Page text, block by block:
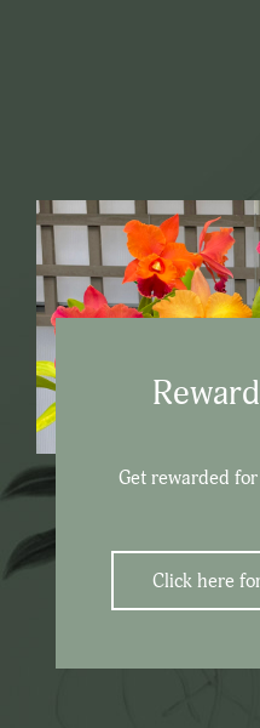
Get rewarded
Click here